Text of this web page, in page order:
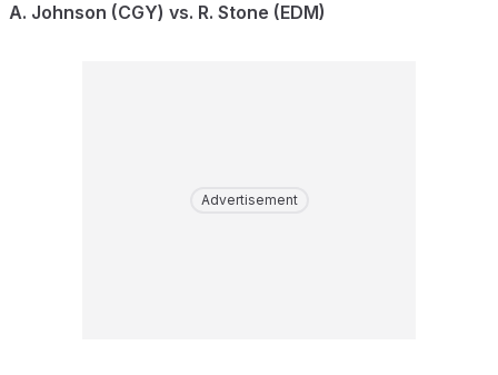
A. Johnson (CGY) vs. R. Stone (EDM)
Advertisement